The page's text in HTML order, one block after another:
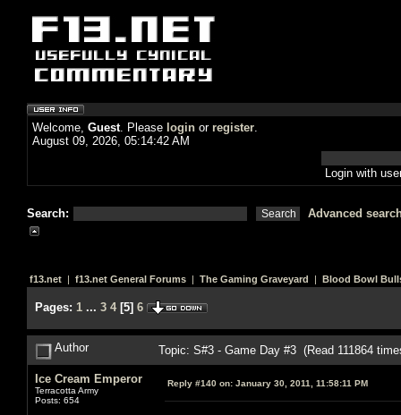
Welcome, Guest. Please login or register.
August 09, 2026, 05:14:42 AM
Login with
Search: Advanced
f13.net | f13.net General Forums | The Gaming Graveyard | Blood Bowl
Pages: 1 ... 3 4[5] 6
Author Topic: S#3 - Game Day #3 (Read 111864
Ice Cream Emperor
Terracotta Army
Posts: 654
Reply #140 on: January 30, 2011, 11:58:11 PM